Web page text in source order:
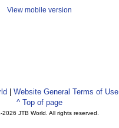
View mobile version
Website General Terms of Use
^ Top of page
2026 JTB World. All rights reserved.